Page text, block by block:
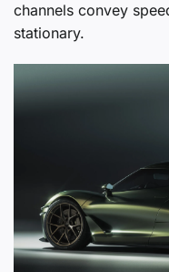
channels convey
stationary.